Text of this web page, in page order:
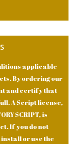
applicable
By ordering our
and certify that
A Script license,
SCRIPT, is
If you do not
install or use the